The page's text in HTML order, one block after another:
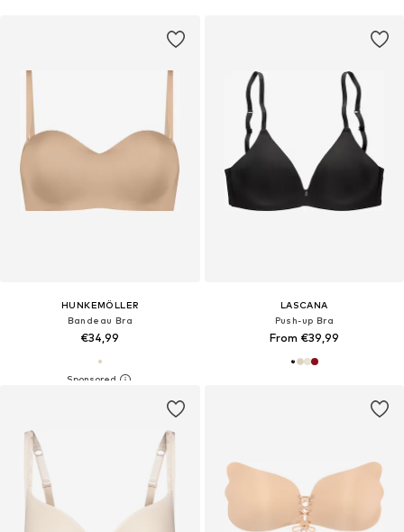
HUNKEMÖLLER
Bandeau Bra
€34,99
LASCANA
Push-up Bra
From €39,99